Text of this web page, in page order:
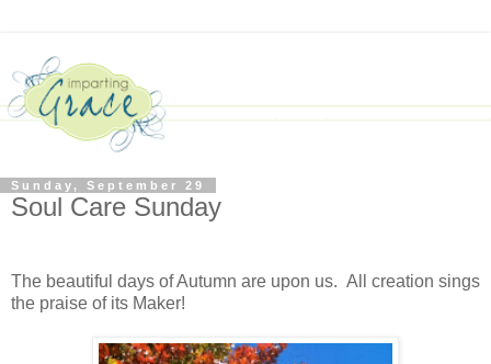
Sunday, September 29
Soul Care Sunday
The beautiful days of Autumn are upon us. All creation sings
the praise of its Maker!